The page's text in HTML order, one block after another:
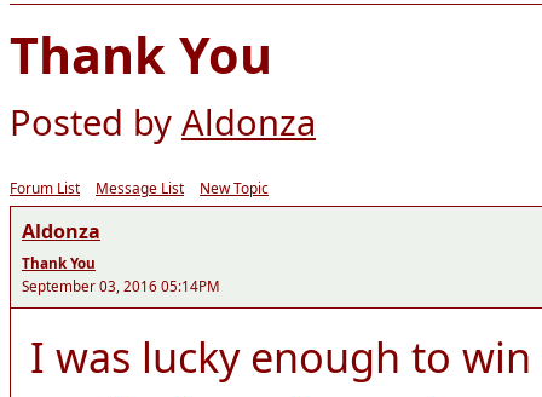
Thank You
Posted by Aldonza
Forum List Message List New Topic
Aldonza
Thank You
September 03, 2016 05:14PM
I was lucky enough to